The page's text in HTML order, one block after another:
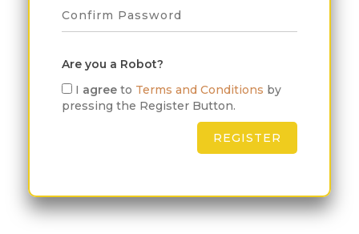
Are you a Robot?
I agree to Terms and Conditions by
pressing the Register Button.